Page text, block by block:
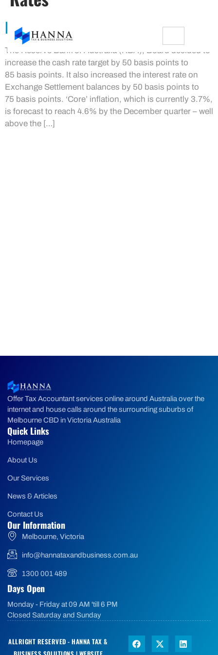
RBA Increases Cash Rate
The Reserve Bank of Australia (RBA), Board decided to
increase the cash rate target by 50 basis points to
85 basis points. It also increased the interest rate on
Exchange Settlement balances by 50 basis points to
75 basis points. ‘Core’ inflation, which is currently 3.7%,
is forecast to reach 4.6% by the December quarter – well
above the […]
Offer Tax Accountant services online around Australia over the
internet and house calls around the surrounding suburbs of
Melbourne CBD in Victoria Australia
Quick Links
Homepage
About Us
Our Services
News & Articles
Contact Us
Our Information
Melbourne, Victoria
info@hannataxandbusiness.com.au
1300 001 489
Days Open
Monday - Friday at 09 AM 'till 6 PM
Closed Saturday and Sunday
ALLRIGHT RESERVED - HANNA TAX &